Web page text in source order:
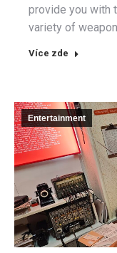
provide you with
variety of
Více zde
Entertainment